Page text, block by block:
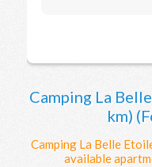
Camping La
km)
Camping La Belle
available